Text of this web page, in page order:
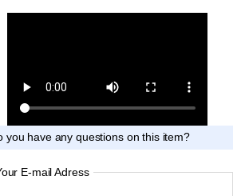
you have any questions on this item?
E-mail Adress